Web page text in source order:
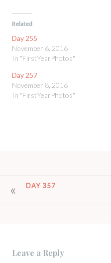
Related
Day 255
November 6, 2016
In "FirstYearPhotos"
Day 257
November 8, 2016
In "FirstYearPhotos"
POSTDAY 357
Leave a Reply